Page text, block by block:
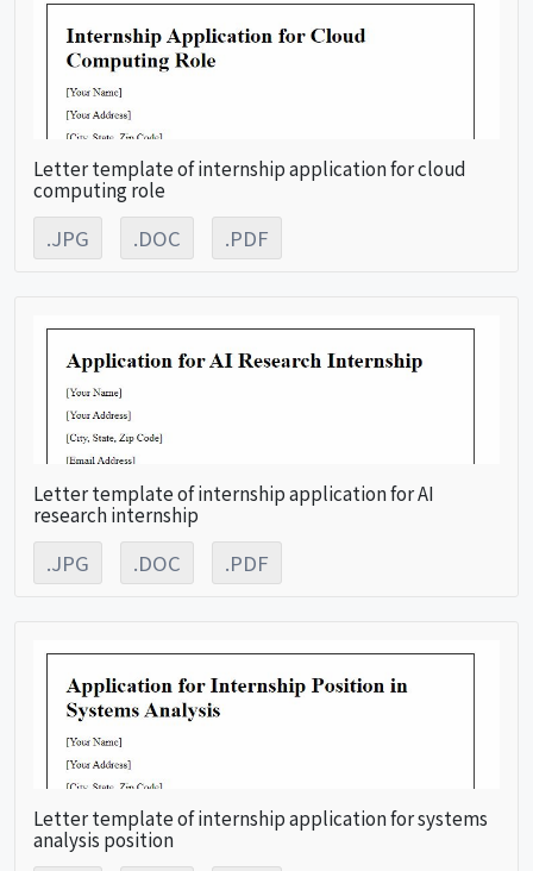
Letter template of internship application for cloud
computing role
.JPG .DOC .PDF
Letter template of internship application for AI
research internship
.JPG .DOC .PDF
Letter template of internship application for systems
analysis position